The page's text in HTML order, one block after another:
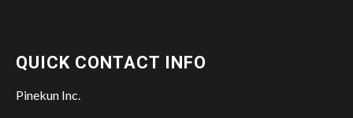
QUICK CONTACT INFO
Pinekun Inc.